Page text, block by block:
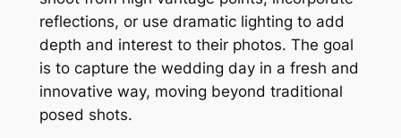
reflections, or use dramatic lighting to add
depth and interest to their photos. The goal
is to capture the wedding day in a fresh and
innovative way, moving beyond traditional
posed shots.